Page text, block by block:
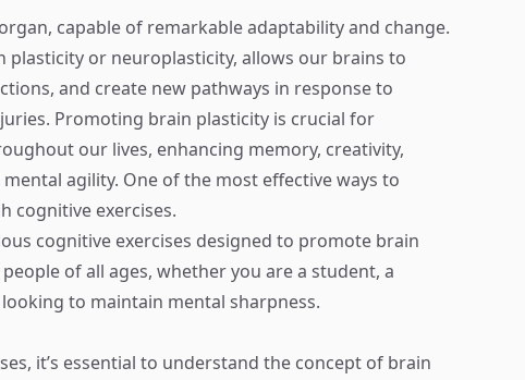
capable of remarkable adaptability and change.
plasticity or neuroplasticity, allows our brains to
and create new pathways in response to
Promoting brain plasticity is crucial for
our lives, enhancing memory, creativity,
agility. One of the most effective ways to
cognitive exercises.
cognitive exercises designed to promote brain
of all ages, whether you are a student, a
to maintain mental sharpness.
it’s essential to understand the concept of brain